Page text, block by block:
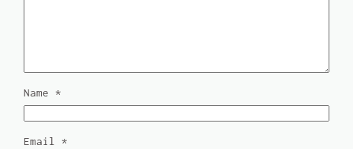
Name*
Email*